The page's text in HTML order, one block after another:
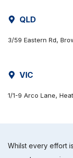
QLD
3/59 Eastern Rd,
VIC
1/1-9 Arco Lane,
Whilst every effort